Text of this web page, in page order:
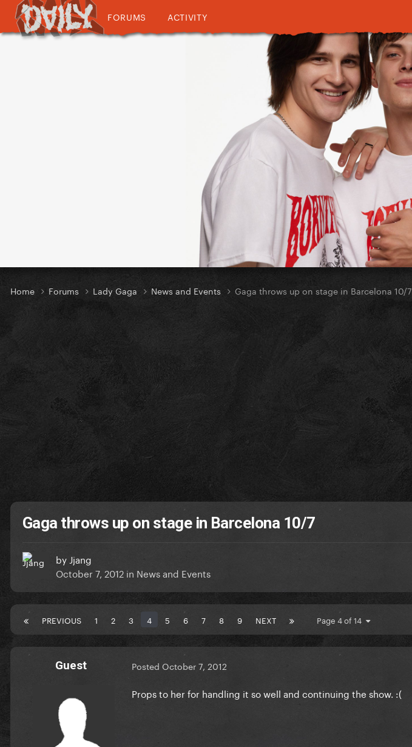
FORUMS ACTIVITY
Home Forums Lady Gaga News and Events Gaga throws up on stage in Barcelona 10/7
Gaga throws up on stage in Barcelona 10/7
by Jjang
October 7, 2012 in News and Events
PREVIOUS 1 2 3 4 5 6 7 8 9 NEXT Page 4 of 14
Guest Posted October 7, 2012
Props to her for handling it so well and continuing the show. :(